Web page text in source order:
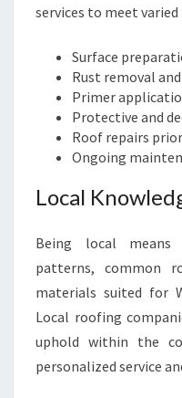
services to meet varied
Surface
Rust removal
Primer
Protective and
Roof repairs
Ongoing
Local
Being local means
patterns, common
materials suited for
Local roofing
uphold within the
personalized service